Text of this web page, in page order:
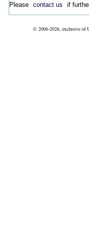
Please contact us if
© 2006-2026, exclusive of